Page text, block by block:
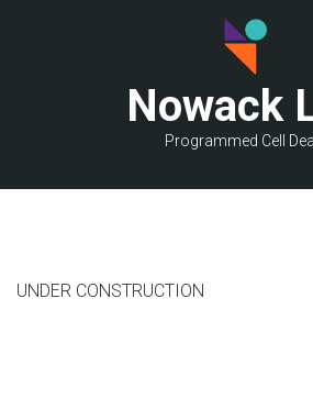
Nowack
Programmed Cell
UNDER CONSTRUCTION